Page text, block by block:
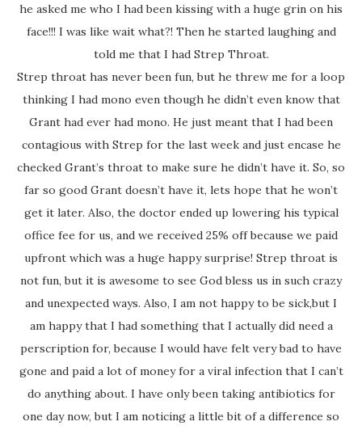
he asked me who I had been kissing with a huge grin on his
face!!! I was like wait what?! Then he started laughing and
told me that I had Strep Throat.
Strep throat has never been fun, but he threw me for a loop
thinking I had mono even though he didn’t even know that
Grant had ever had mono. He just meant that I had been
contagious with Strep for the last week and just encase he
checked Grant’s throat to make sure he didn’t have it. So, so
far so good Grant doesn’t have it, lets hope that he won’t
get it later. Also, the doctor ended up lowering his typical
office fee for us, and we received 25% off because we paid
upfront which was a huge happy surprise! Strep throat is
not fun, but it is awesome to see God bless us in such crazy
and unexpected ways. Also, I am not happy to be sick,but I
am happy that I had something that I actually did need a
perscription for, because I would have felt very bad to have
gone and paid a lot of money for a viral infection that I can’t
do anything about. I have only been taking antibiotics for
one day now, but I am noticing a little bit of a difference so